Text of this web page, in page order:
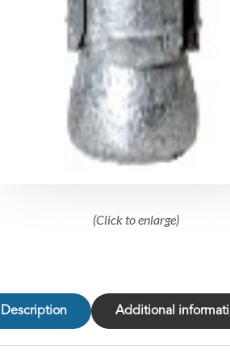
(Click to enlarge)
Description Additional